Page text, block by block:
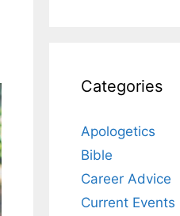
Categories
Apologetics
Bible
Career Advice
Current Events